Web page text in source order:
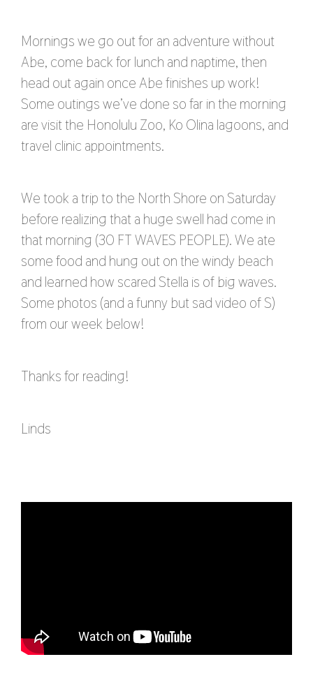
Mornings we go out for an adventure without
Abe, come back for lunch and naptime, then
head out again once Abe finishes up work!
Some outings we’ve done so far in the morning
are visit the Honolulu Zoo, Ko Olina lagoons, and
travel clinic appointments.
We took a trip to the North Shore on Saturday
before realizing that a huge swell had come in
that morning (30 FT WAVES PEOPLE). We ate
some food and hung out on the windy beach
and learned how scared Stella is of big waves.
Some photos (and a funny but sad video of S)
from our week below!
Thanks for reading!
Linds